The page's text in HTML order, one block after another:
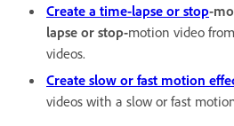
Create a time-lapse or stop-
lapse or stop-motion video
videos.
Create slow or fast motion
videos with a slow or fast